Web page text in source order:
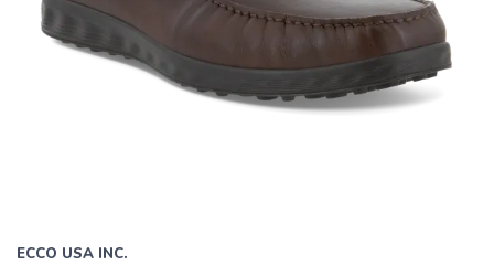
Previous Next
ECCO USA INC.